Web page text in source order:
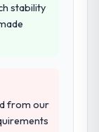
over
apply
stability
from our